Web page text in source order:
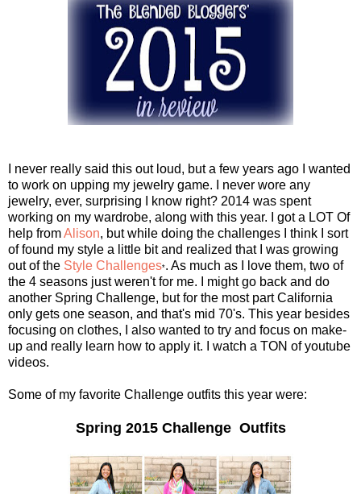
I never really said this out loud, but a few years ago I wanted
to work on upping my jewelry game. I never wore any
jewelry, ever, surprising I know right? 2014 was spent
working on my wardrobe, along with this year. I got a LOT Of
help fromAlison, but while doing the challenges I think I sort
of found my style a little bit and realized that I was growing
out of the Style Challenges*. As much as I love them, two of
the 4 seasons just weren't for me. I might go back and do
another Spring Challenge, but for the most part California
only gets one season, and that's mid 70's. This year besides
focusing on clothes, I also wanted to try and focus on make-
up and really learn how to apply it. I watch a TON of youtube
videos.
Some of my favorite Challenge outfits this year were:
Spring 2015 Challenge Outfits